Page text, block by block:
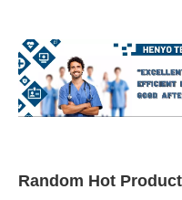
Random Hot